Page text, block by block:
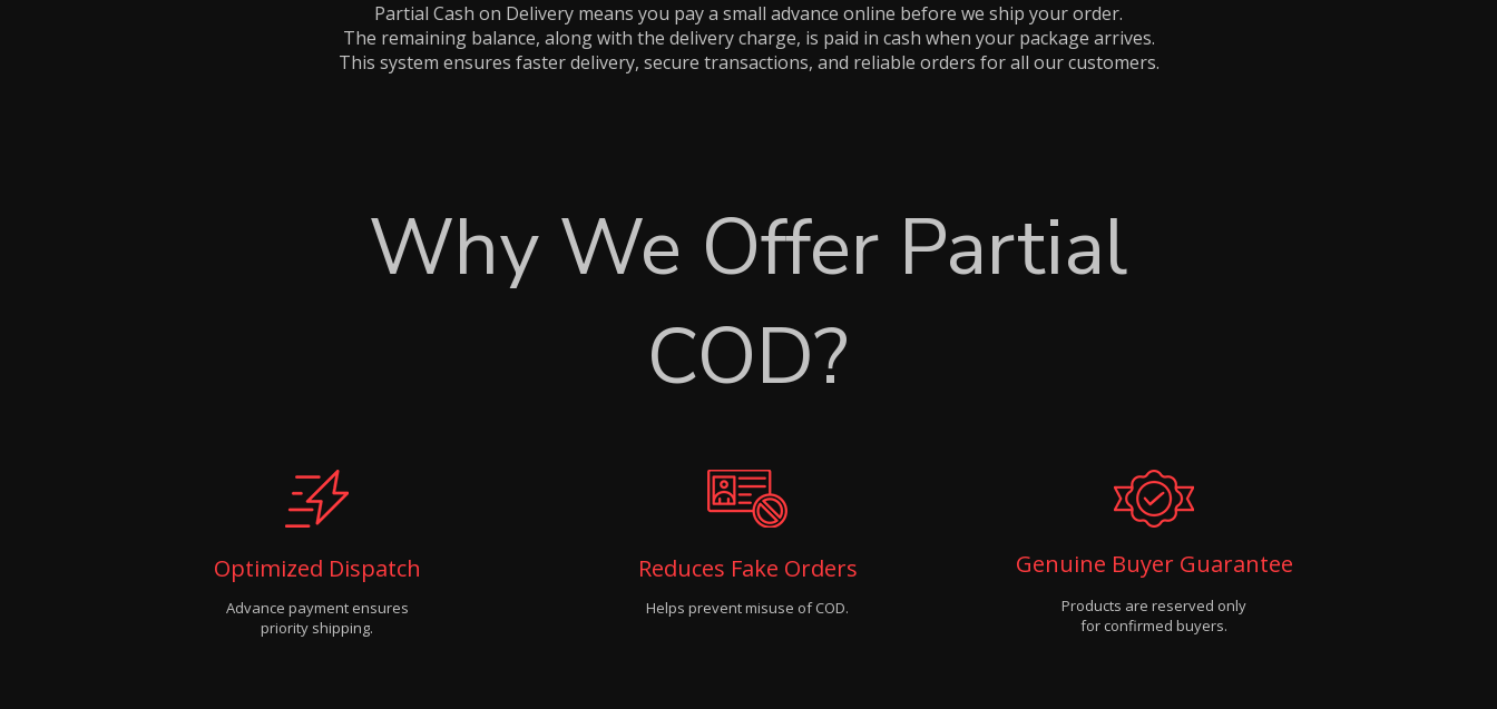
Partial Cash on Delivery means you pay a small advance online before we ship your order.
The remaining balance, along with the delivery charge, is paid in cash when your package arrives.
This system ensures faster delivery, secure transactions, and reliable orders for all our customers.
Why We Offer Partial
COD?
Optimized Dispatch
Advance payment ensures
priority shipping.
Reduces Fake Orders
Helps prevent misuse of COD.
Genuine Buyer Guarantee
Products are reserved only
for confirmed buyers.